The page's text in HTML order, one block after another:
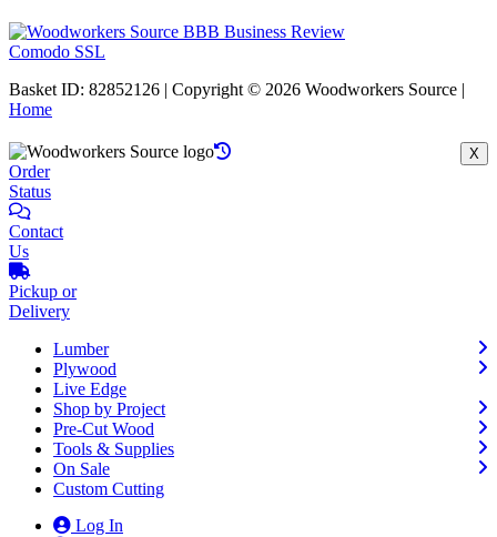
Comodo SSL
Basket ID: 82852126 | Copyright © 2026 Woodworkers Source |
Home
X
Order
Status
Contact
Us
Pickup or
Delivery
Lumber
Plywood
Live Edge
Shop by Project
Pre-Cut Wood
Tools & Supplies
On Sale
Custom Cutting
Log In